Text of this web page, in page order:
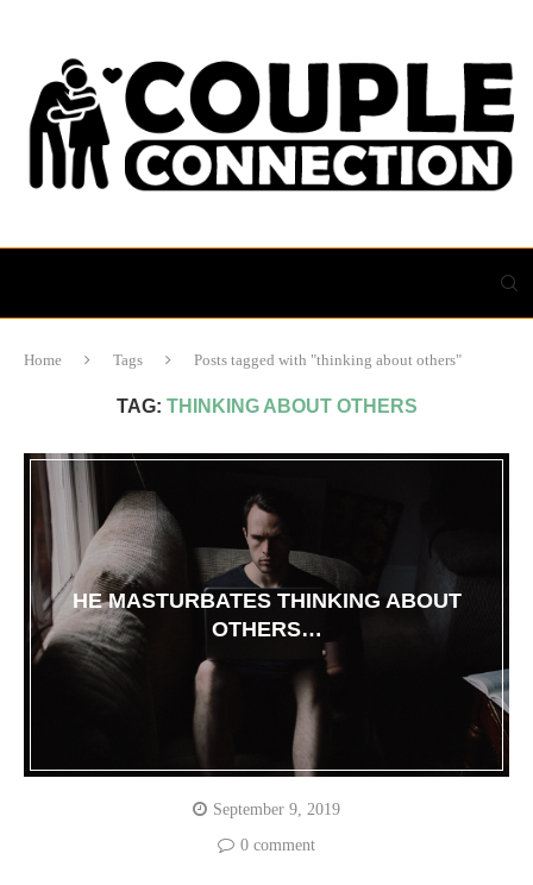
Home Tags Posts tagged with "thinking about others"
TAG: THINKING ABOUT OTHERS
HE MASTURBATES THINKING ABOUT
OTHERS…
September 9, 2019
0 comment